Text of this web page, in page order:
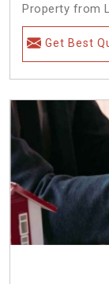
Property from
Get Best